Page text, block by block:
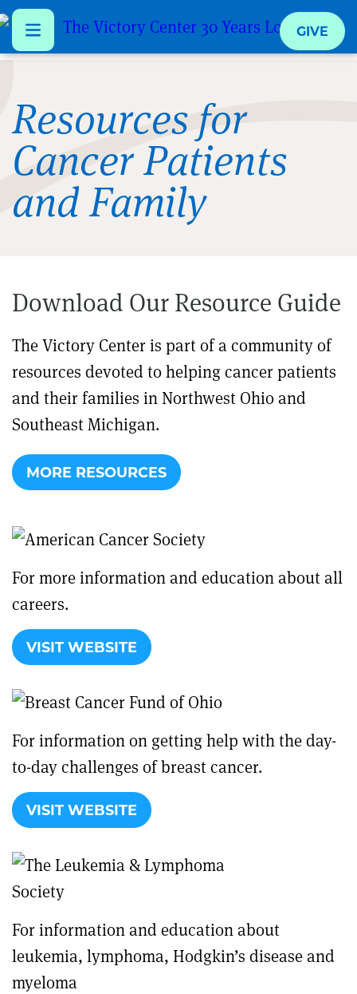
main
content
GIVE
Resources for
Cancer Patients
and Family
Download Our Resource Guide
The Victory Center is part of a community of
resources devoted to helping cancer patients
and their families in Northwest Ohio and
Southeast Michigan.
MORE RESOURCES
For more information and education about all
careers.
VISIT WEBSITE
For information on getting help with the day-
to-day challenges of breast cancer.
VISIT WEBSITE
For information and education about
leukemia, lymphoma, Hodgkin’s disease and
myeloma